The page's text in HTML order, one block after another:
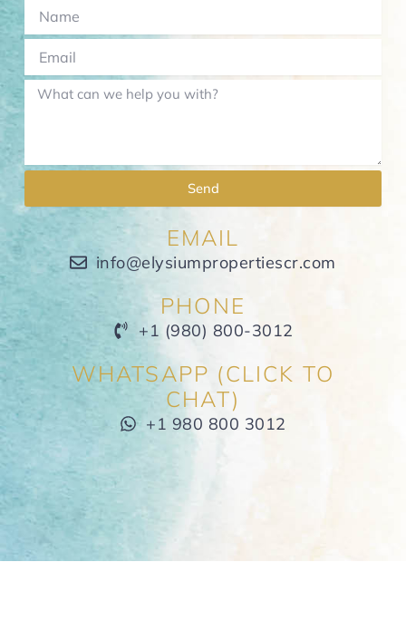
Send
EMAIL
info@elysiumpropertiescr.com
PHONE
+1 (980) 800-3012
WHATSAPP (CLICK TO
CHAT)
+1 980 800 3012